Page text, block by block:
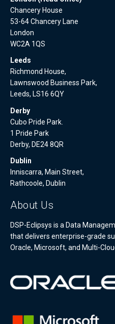
Chancery House
53-64 Chancery Lane
London
WC2A 1QS
Leeds
Richmond House,
Lawnswood Business Park,
Leeds, LS16 6QY
Derby
Cubo Pride Park.
1 Pride Park
Derby, DE24 8QR
Dublin
Inniscarra, Main Street,
Rathcoole, Dublin
About Us
DSP-Eclipsys is a Data
that delivers enterprise-grade
Oracle, Microsoft, and Multi-